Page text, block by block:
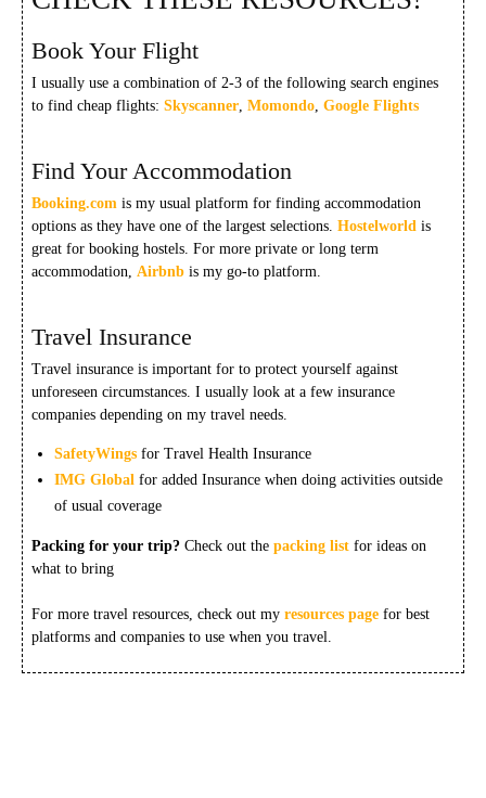
Book Your Flight
I usually use a combination of 2-3 of the following search engines
to find cheap flights:Skyscanner ,Momondo ,Google Flights
Find Your Accommodation
Booking.com is my usual platform for finding accommodation
options as they have one of the largest selections.Hostelworld is
great for booking hostels. For more private or long term
accommodation, Airbnb is my go-to platform.
Travel Insurance
Travel insurance is important for to protect yourself against
unforeseen circumstances. I usually look at a few insurance
companies depending on my travel needs.
SafetyWings for Travel Health Insurance
IMG Globalfor added Insurance when doing activities outside
of usual coverage
Packing for your trip? Check out thepacking listfor ideas on
what to bring
For more travel resources, check out myresources pagefor best
platforms and companies to use when you travel.